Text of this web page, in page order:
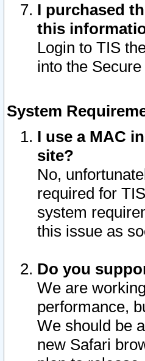
I purchased
this
Login to TIS
into the
System
I use a MAC
site?
No,
required for
system
this issue as
Do you
We are
performance,
We should be
new Safari